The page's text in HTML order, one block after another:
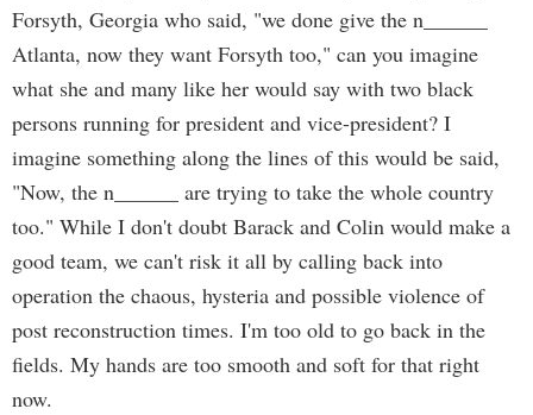
Forsyth, Georgia who said, "we done give the n______
Atlanta, now they want Forsyth too," can you imagine
what she and many like her would say with two black
persons running for president and vice-president? I
imagine something along the lines of this would be said,
"Now, the n______ are trying to take the whole country
too." While I don't doubt Barack and Colin would make a
good team, we can't risk it all by calling back into
operation the chaous, hysteria and possible violence of
post reconstruction times. I'm too old to go back in the
fields. My hands are too smooth and soft for that right
now.